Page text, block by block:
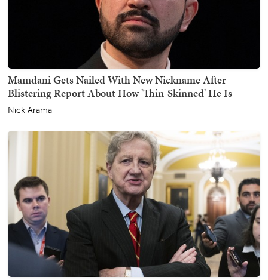
Mamdani Gets Nailed With New Nickname After
Blistering Report About How 'Thin-Skinned' He Is
Nick Arama